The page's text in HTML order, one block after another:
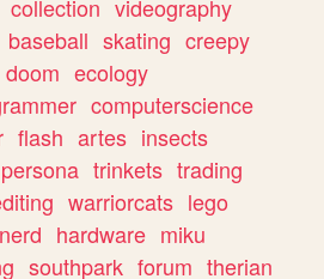
collection videography
baseball skating creepy
doom ecology
computerscience
flash artes insects
persona trinkets trading
warriorcats lego
nerd hardware miku
southpark forum therian